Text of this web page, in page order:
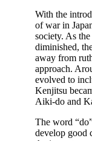
With the
of war in
society. As
diminished,
away from
approach.
evolved to
Kenjitsu
Aiki-do and
The word
develop good